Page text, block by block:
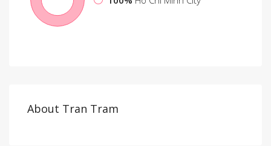
About Tran Tram